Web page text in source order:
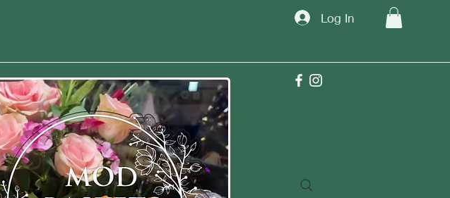
Log In
TM